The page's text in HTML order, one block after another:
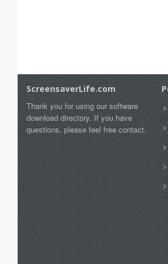
ScreensaverLife.com
Thank you for using our software
download directory. If you have
questions, please feel free contact.